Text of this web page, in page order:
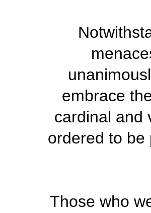
embrace
cardinal and
ordered to be
Those who